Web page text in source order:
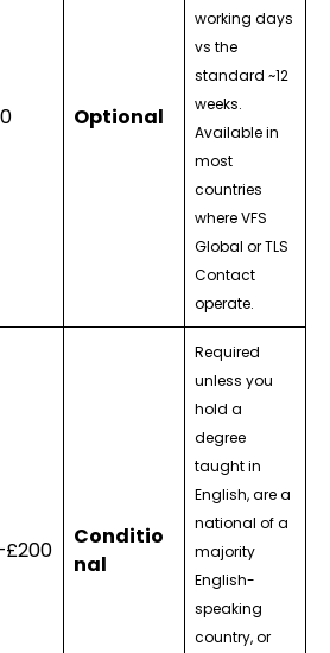
Optional
working days
vs the
standard ~12
weeks.
Available in
most
countries
where VFS
Global or TLS
Contact
operate.
Conditio
nal
Required
unless you
hold a
degree
taught in
English, are a
national of a
majority
English-
speaking
country, or